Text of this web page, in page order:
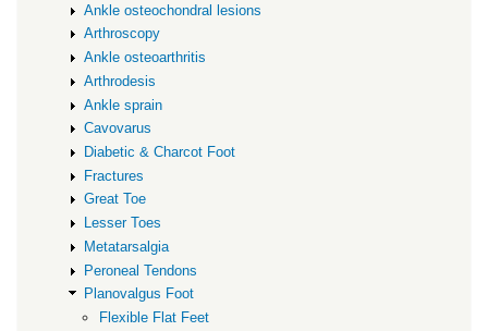
Ankle osteochondral lesions
Arthroscopy
Ankle osteoarthritis
Arthrodesis
Ankle sprain
Cavovarus
Diabetic & Charcot Foot
Fractures
Great Toe
Lesser Toes
Metatarsalgia
Peroneal Tendons
Planovalgus Foot
Flexible Flat Feet